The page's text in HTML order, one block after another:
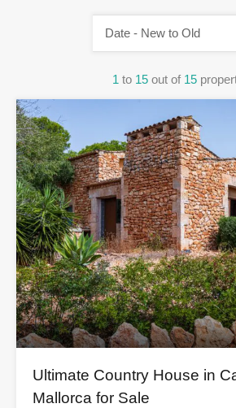
1 to 15 out of 15
Date - New to Old
Ultimate Country House in
Mallorca for Sale